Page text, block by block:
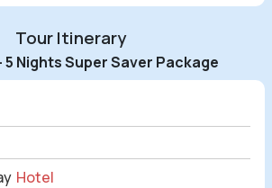
Tour Itinerary
5 Nights Super Saver Package
Hotel